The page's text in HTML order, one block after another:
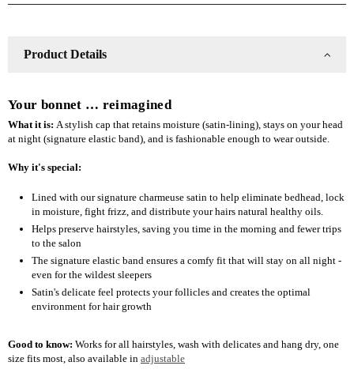
Product Details
Your bonnet … reimagined
What it is: A stylish cap that retains moisture (satin-lining), stays on your head
at night (signature elastic band), and is fashionable enough to wear outside.
Why it's special:
Lined with our signature charmeuse satin to help eliminate bedhead, lock
in moisture, fight frizz, and distribute your hairs natural healthy oils.
Helps preserve hairstyles, saving you time in the morning and fewer trips
to the salon
The signature elastic band ensures a comfy fit that will stay on all night -
even for the wildest sleepers
Satin's delicate feel protects your follicles and creates the optimal
environment for hair growth
Good to know: Works for all hairstyles, wash with delicates and hang dry, one
size fits most, also available in adjustable